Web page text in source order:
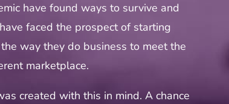
have found ways to survive and
faced the prospect of starting
way they do business to meet the
marketplace.
created with this in mind. A chance